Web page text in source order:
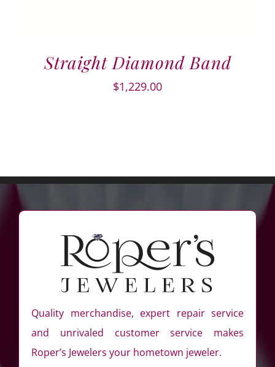
Straight Diamond Band
$1,229.00
Quality merchandise, expert repair service
and unrivaled customer service makes
Roper’s Jewelers your hometown jeweler.